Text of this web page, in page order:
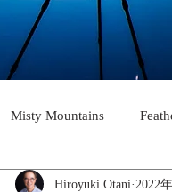
Misty Mountains
Hiroyuki Otani 2022